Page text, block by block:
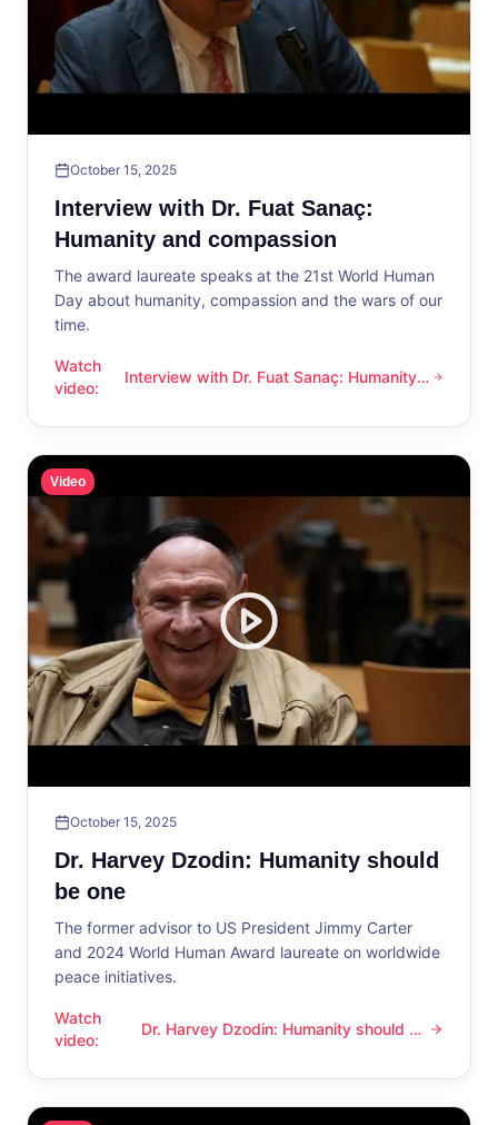
October 15, 2025
Interview with Dr. Fuat Sanaç:
Humanity and compassion
The award laureate speaks at the 21st World Human
Day about humanity, compassion and the wars of our
time.
Watch
video:
Interview with Dr. Fuat Sanaç: Humanity and compassion
Interview with Dr. Fuat Sanaç: Humanity
Video
October 15, 2025
Dr. Harvey Dzodin: Humanity should
be one
The former advisor to US President Jimmy Carter
and 2024 World Human Award laureate on worldwide
peace initiatives.
Watch
video:
Dr. Harvey Dzodin: Humanity should be one
Dr. Harvey Dzodin: Humanity should be